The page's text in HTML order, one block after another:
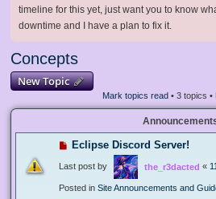
timeline for this yet, just want you to know
downtime and I have a plan to fix it.
Concepts
New Topic
Mark topics read• 3 topics •
Eclipse Discord Server!
Last post by the_r3dacted «
Posted in Site Announcements and